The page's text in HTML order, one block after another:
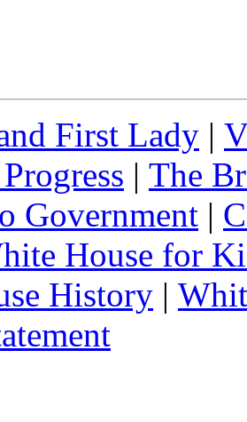
First Lady |
| The
Government |
House for
History |